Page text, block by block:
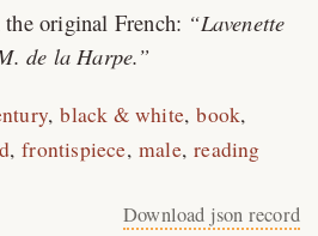
original French:
Lavenette
de la Harpe.
black & white book
frontispiece male reading
Download json record